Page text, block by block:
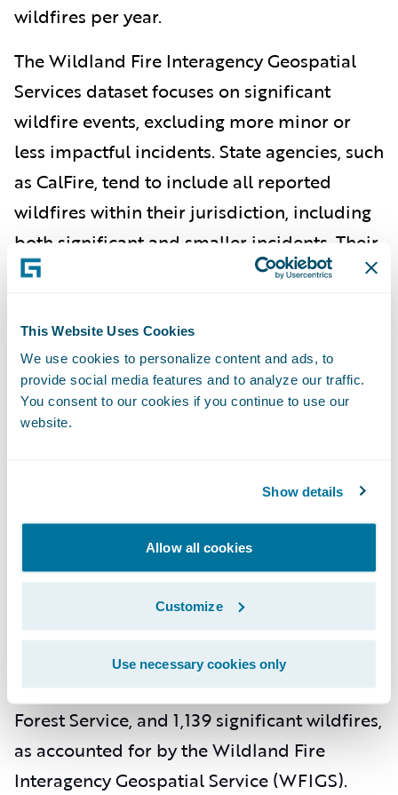
This Website Uses Cookies
We use cookies to personalize content and ads, to
provide social media features and to analyze our traffic.
You consent to our cookies if you continue to use our
website.
Show details
Allow all cookies
Customize
Use necessary cookies only
wildfires per year.
The Wildland Fire Interagency Geospatial
Services dataset focuses on significant
wildfire events, excluding more minor or
less impactful incidents. State agencies, such
as CalFire, tend to include all reported
wildfires within their jurisdiction, including
both significant and smaller incidents. Their
data tends to be broader and includes more
analysis, in California, 98% of wildfire
property damage occurs in the 10% of
40 times more likely to suffer damage
compared to homes in other areas of the
In 2023, Texas experienced 7,530 wildfires of
any size, as reported by the Texas A&M
Forest Service, and 1,139 significant wildfires,
as accounted for by the Wildland Fire
Interagency Geospatial Service (WFIGS).